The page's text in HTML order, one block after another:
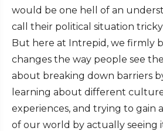
would be one hell of an
call their political situation
But here at Intrepid, we firmly
changes the way people see the
about breaking down barriers
learning about different
experiences, and trying to gain
of our world by actually seeing